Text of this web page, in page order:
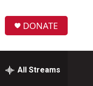
DONATE
All Streams